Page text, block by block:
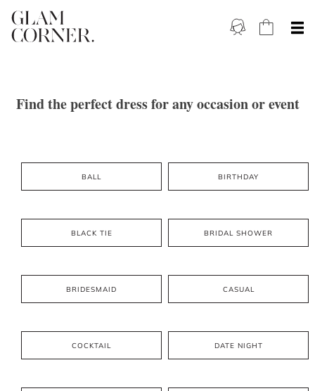
Find the perfect dress for any occasion or event
BALL BIRTHDAY
BLACK TIE BRIDAL SHOWER
BRIDESMAID CASUAL
COCKTAIL DATE NIGHT